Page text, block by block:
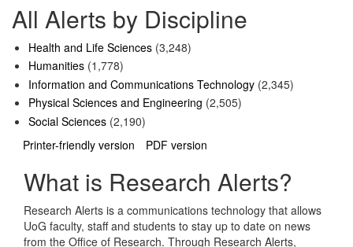
All Alerts by Discipline
Health and Life Sciences (3,248)
Humanities (1,778)
Information and Communications Technology (2,345)
Physical Sciences and Engineering (2,505)
Social Sciences (2,190)
Printer-friendly version
PDF version
What is Research Alerts?
Research Alerts is a communications technology that allows
UoG faculty, staff and students to stay up to date on news
from the Office of Research. Through Research Alerts,